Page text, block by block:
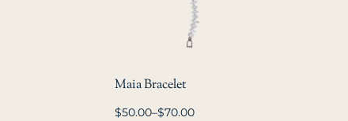
Maia Bracelet
$50.00–$70.00